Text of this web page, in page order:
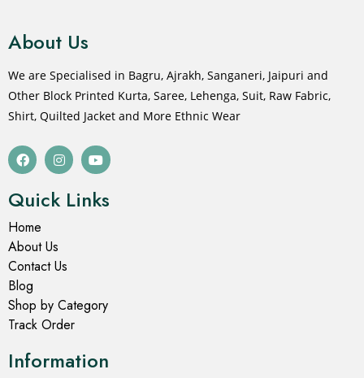
About Us
We are Specialised in Bagru, Ajrakh, Sanganeri, Jaipuri and
Other Block Printed Kurta, Saree, Lehenga, Suit, Raw Fabric,
Shirt, Quilted Jacket and More Ethnic Wear
Quick Links
Home
About Us
Contact Us
Blog
Shop by Category
Track Order
Information